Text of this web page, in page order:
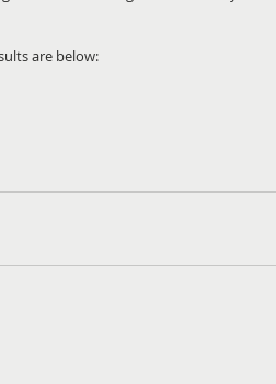
are below: